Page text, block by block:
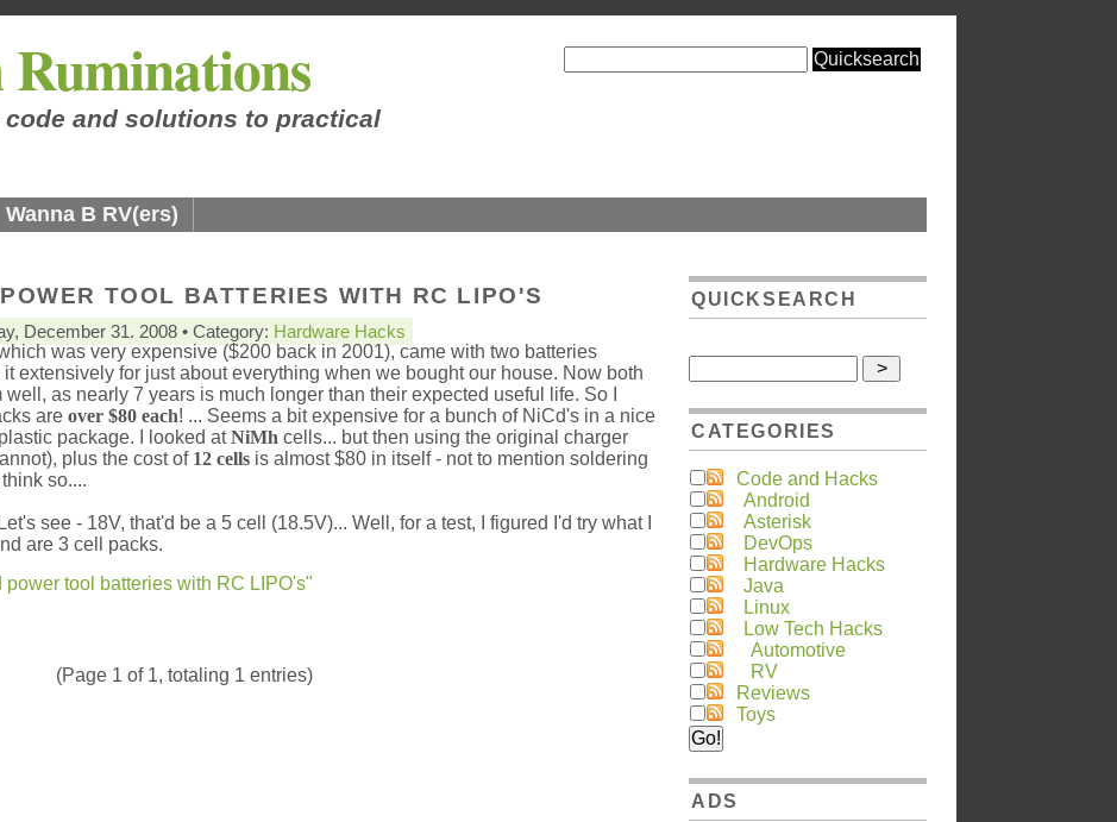
and solutions to practical
Wanna B RV(ers)
TOOL BATTERIES WITH RC LIPO'S
December 31. 2008 • Category: Hardware Hacks
was very expensive ($200 back in 2001), came with two batteries
extensively for just about everything when we bought our house. Now both
as nearly 7 years is much longer than their expected useful life. So I
are over $80 each! ... Seems a bit expensive for a bunch of NiCd's in a nice
package. I looked atNiMh cells... but then using the original charger
plus the cost of 12 cells is almost $80 in itself - not to mention soldering
so....
see - 18V, that'd be a 5 cell (18.5V)... Well, for a test, I figured I'd try what I
are 3 cell packs.
tool batteries with RC LIPO's"
(Page 1 of 1, totaling 1 entries)
QUICKSEARCH
CATEGORIES
Code and Hacks
Android
Asterisk
DevOps
Hardware Hacks
Java
Linux
Low Tech Hacks
Automotive
RV
Reviews
Toys
ADS